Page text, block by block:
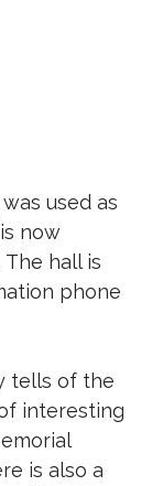
used as
now
hall is
phone
tells of the
interesting
is also a